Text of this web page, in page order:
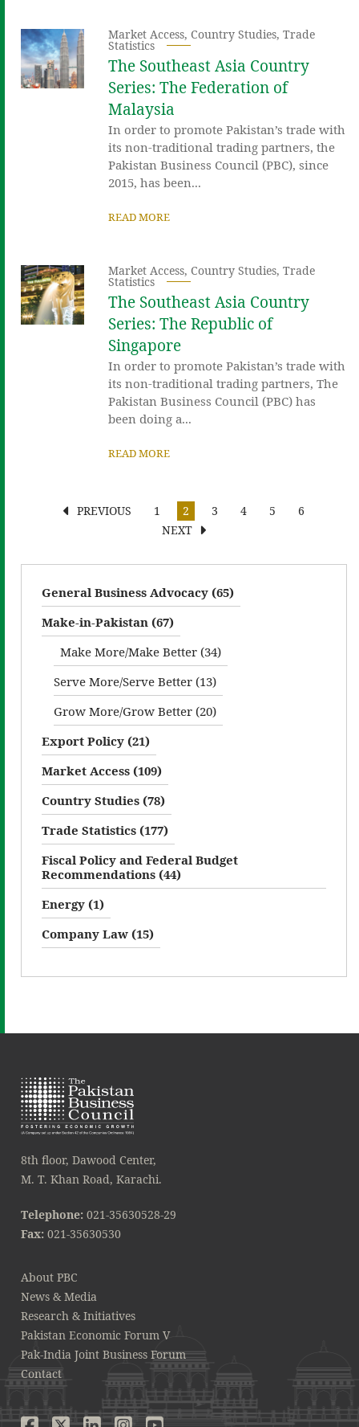
Market Access,Country Studies,Trade
Statistics
The Southeast Asia Country
Series: The Federation of
Malaysia
In order to promote Pakistan’s trade with
its non-traditional trading partners, the
Pakistan Business Council (PBC), since
2015, has been...
READ MORE
Market Access,Country Studies,Trade
Statistics
The Southeast Asia Country
Series: The Republic of
Singapore
In order to promote Pakistan’s trade with
its non-traditional trading partners, The
Pakistan Business Council (PBC) has
been doing a...
READ MORE
PREVIOUS 1 2 3 4 5
6
NEXT
General Business Advocacy (65)
Make-in-Pakistan (67)
Make More/Make Better (34)
Serve More/Serve Better (13)
Grow More/Grow Better (20)
Export Policy (21)
Market Access (109)
Country Studies (78)
Trade Statistics (177)
Fiscal Policy and Federal Budget
Recommendations (44)
Energy (1)
Company Law (15)
8th floor, Dawood Center,
M. T. Khan Road, Karachi.
Telephone: 021-35630528-29
Fax: 021-35630530
About PBC
News & Media
Research & Initiatives
Pakistan Economic Forum V
Pak-India Joint Business Forum
Contact